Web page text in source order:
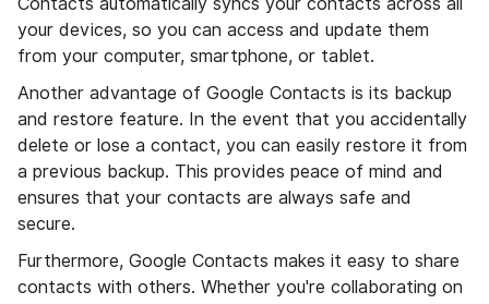
Contacts automatically syncs your contacts across all
your devices, so you can access and update them
from your computer, smartphone, or tablet.
Another advantage of Google Contacts is its backup
and restore feature. In the event that you accidentally
delete or lose a contact, you can easily restore it from
a previous backup. This provides peace of mind and
ensures that your contacts are always safe and
secure.
Furthermore, Google Contacts makes it easy to share
contacts with others. Whether you're collaborating on